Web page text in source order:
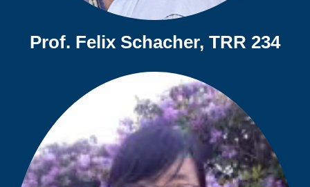
Prof. Felix Schacher, TRR 234